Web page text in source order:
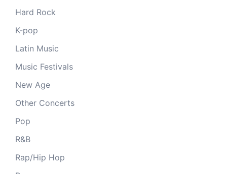
Hard Rock
K-pop
Latin Music
Music Festivals
New Age
Other Concerts
Pop
R&B
Rap/Hip Hop